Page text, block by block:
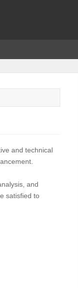
and technical
and
satisfied to